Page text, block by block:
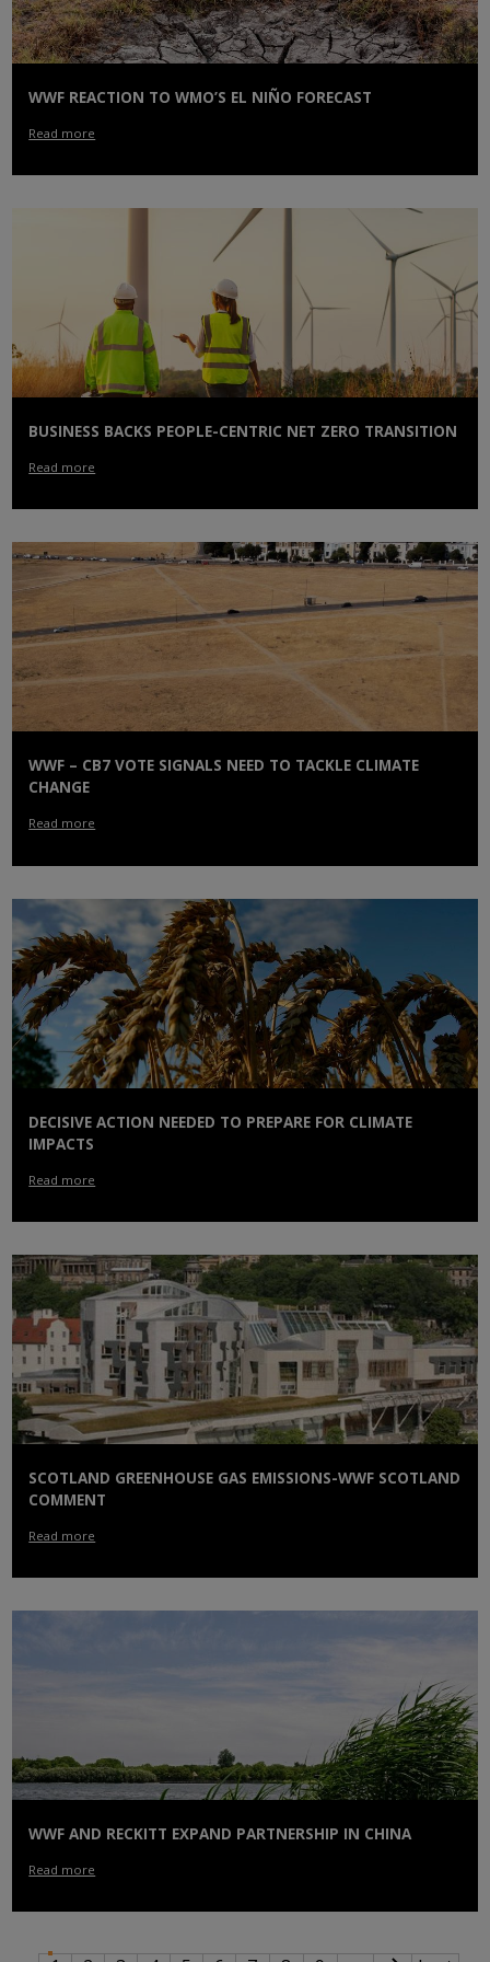
WWF REACTION TO WMO’S EL NIÑO FORECAST
Read more
BUSINESS BACKS PEOPLE-CENTRIC NET ZERO TRANSITION
Read more
WWF – CB7 VOTE SIGNALS NEED TO TACKLE CLIMATE
CHANGE
Read more
DECISIVE ACTION NEEDED TO PREPARE FOR CLIMATE
IMPACTS
Read more
SCOTLAND GREENHOUSE GAS EMISSIONS-WWF SCOTLAND
COMMENT
Read more
WWF AND RECKITT EXPAND PARTNERSHIP IN CHINA
Read more